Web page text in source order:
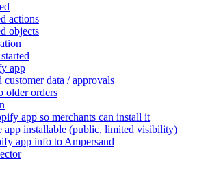
actions
objects
app
customer data / approvals
older orders
app so merchants can install it
app installable (public, limited visibility)
app info to Ampersand